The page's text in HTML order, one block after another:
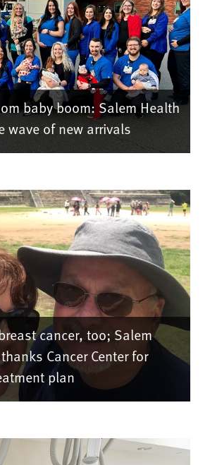
baby boom: Salem Health
wave of new arrivals
cancer, too; Salem
Cancer Center for
plan